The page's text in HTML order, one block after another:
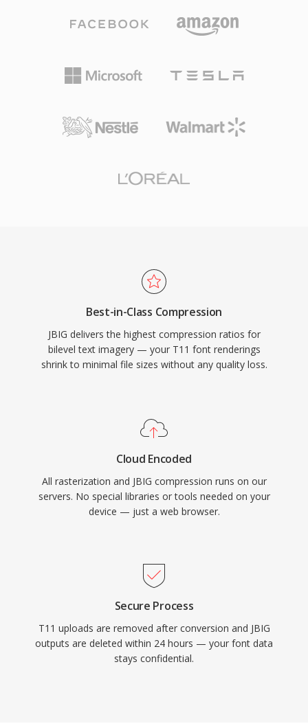
Best-in-Class Compression
JBIG delivers the highest compression ratios for
bilevel text imagery — your T11 font renderings
shrink to minimal file sizes without any quality loss.
Cloud Encoded
All rasterization and JBIG compression runs on our
servers. No special libraries or tools needed on your
device — just a web browser.
Secure Process
T11 uploads are removed after conversion and JBIG
outputs are deleted within 24 hours — your font data
stays confidential.